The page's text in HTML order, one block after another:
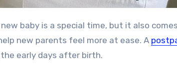
new parents feel more at ease. A
early days after birth.